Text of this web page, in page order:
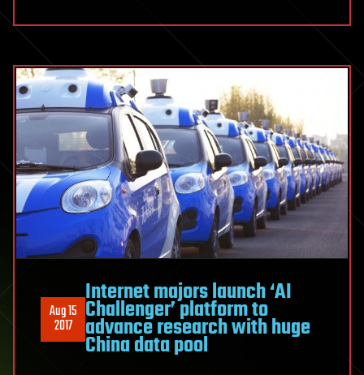
Aug 15
2017
Internet majors launch ‘AI
Challenger’ platform to
advance research with huge
China data pool